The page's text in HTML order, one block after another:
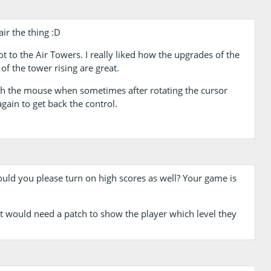
the thing :D
to the Air Towers. I really liked how the upgrades of the
the tower rising are great.
the mouse when sometimes after rotating the cursor
to get back the control.
you please turn on high scores as well? Your game is
need a patch to show the player which level they